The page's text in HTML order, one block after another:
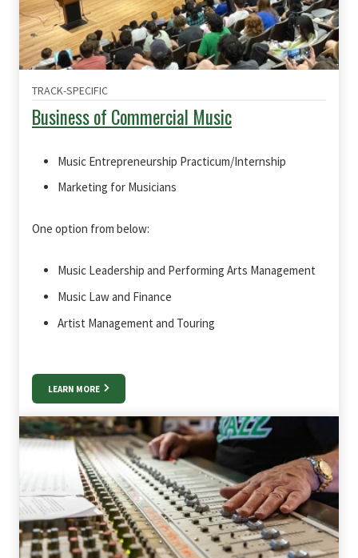
TRACK-SPECIFIC
Business of Commercial Music
Music Entrepreneurship Practicum/Internship
Marketing for Musicians
One option from below:
Music Leadership and Performing Arts Management
Music Law and Finance
Artist Management and Touring
LEARN MORE